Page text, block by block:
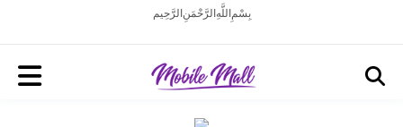
بِسْمِ اللَّهِ الرَّحْمَنِ الرَّحِيم